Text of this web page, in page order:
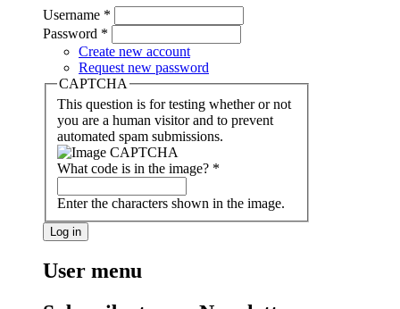
Username *
Password *
Create new account
Request new password
CAPTCHA
This question is for testing whether or not
you are a human visitor and to prevent
automated spam submissions.
What code is in the image? *
Enter the characters shown in the image.
User menu